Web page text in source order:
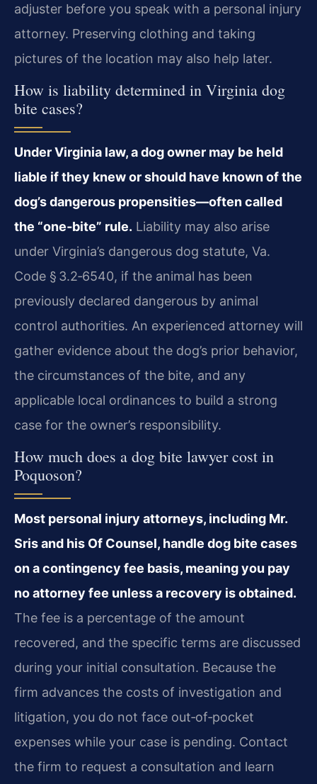
adjuster before you speak with a personal injury
attorney. Preserving clothing and taking
pictures of the location may also help later.
How is liability determined in Virginia dog
bite cases?
Under Virginia law, a dog owner may be held
liable if they knew or should have known of the
dog’s dangerous propensities—often called
the “one‑bite” rule. Liability may also arise
under Virginia’s dangerous dog statute, Va.
Code § 3.2‑6540, if the animal has been
previously declared dangerous by animal
control authorities. An experienced attorney will
gather evidence about the dog’s prior behavior,
the circumstances of the bite, and any
applicable local ordinances to build a strong
case for the owner’s responsibility.
How much does a dog bite lawyer cost in
Poquoson?
Most personal injury attorneys, including Mr.
Sris and his Of Counsel, handle dog bite cases
on a contingency fee basis, meaning you pay
no attorney fee unless a recovery is obtained.
The fee is a percentage of the amount
recovered, and the specific terms are discussed
during your initial consultation. Because the
firm advances the costs of investigation and
litigation, you do not face out‑of‑pocket
expenses while your case is pending. Contact
the firm to request a consultation and learn